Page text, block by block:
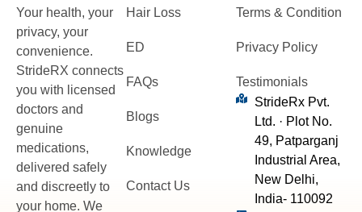
Your health, your
privacy, your
convenience.
StrideRX connects
you with licensed
doctors and
genuine
medications,
delivered safely
and discreetly to
your home. We
Hair Loss
ED
FAQs
Blogs
Knowledge
Contact Us
Terms & Condition
Privacy Policy
Testimonials
StrideRx Pvt.
Ltd. · Plot No.
49, Patparganj
Industrial Area,
New Delhi,
India- 110092